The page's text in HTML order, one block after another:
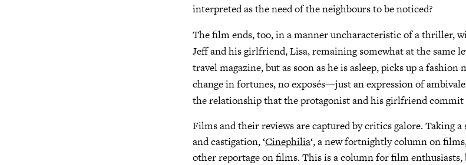
interpreted as the need of the neighbours to be noticed?
The film ends, too, in a manner uncharacteristic of a thriller,
Jeff and his girlfriend, Lisa, remaining somewhat at the same
travel magazine, but as soon as he is asleep, picks up a fashion
change in fortunes, no exposés—just an expression of
the relationship that the protagonist and his girlfriend commit
Films and their reviews are captured by critics galore. Taking
and castigation, ‘Cinephilia‘, a new fortnightly column on
other reportage on films. This is a column for film enthusiasts,